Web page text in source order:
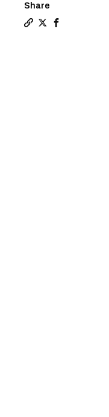
Share
Copy a link to
Share New
Share